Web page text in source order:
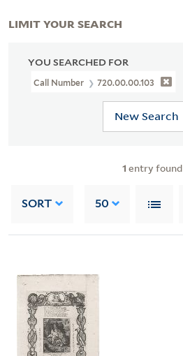
YOU SEARCHED FOR
Call Number 720.00.00.103
New Search
1 entry found
SORT 50
LIMIT YOUR SEARCH